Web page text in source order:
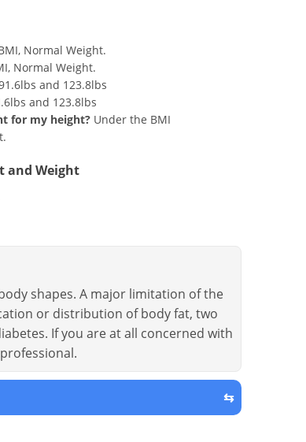
Normal Weight.
Normal Weight.
and 123.8lbs
and 123.8lbs
for my height? Under the BMI
and Weight
shapes. A major limitation of the
or distribution of body fat, two
If you are at all concerned with
⇆